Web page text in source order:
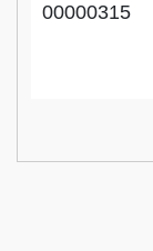
00000315